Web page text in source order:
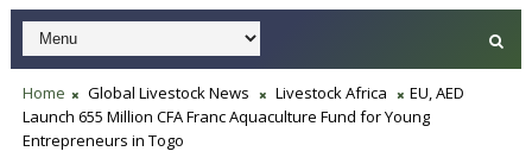
Home Global Livestock News Livestock Africa
EU, AED
Launch 655 Million CFA Franc Aquaculture Fund for Young
Entrepreneurs in Togo